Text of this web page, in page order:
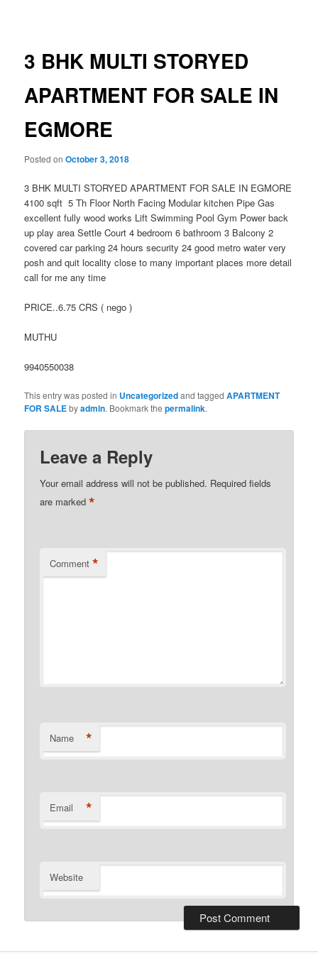
3 BHK MULTI STORYED
APARTMENT FOR SALE IN
EGMORE
Posted onOctober 3, 2018
3 BHK MULTI STORYED APARTMENT FOR SALE IN EGMORE
4100 sqft 5 Th Floor North Facing Modular kitchen Pipe Gas
excellent fully wood works Lift Swimming Pool Gym Power back
up play area Settle Court 4 bedroom 6 bathroom 3 Balcony 2
covered car parking 24 hours security 24 good metro water very
posh and quit locality close to many important places more detail
call for me any time
PRICE..6.75 CRS ( nego )
MUTHU
9940550038
This entry was posted in Uncategorizedand taggedAPARTMENT
FOR SALEbyadmin. Bookmark thepermalink.
Leave a Reply
Your email address will not be published. Required fields
are marked*
Comment *
Name *
Email *
Website